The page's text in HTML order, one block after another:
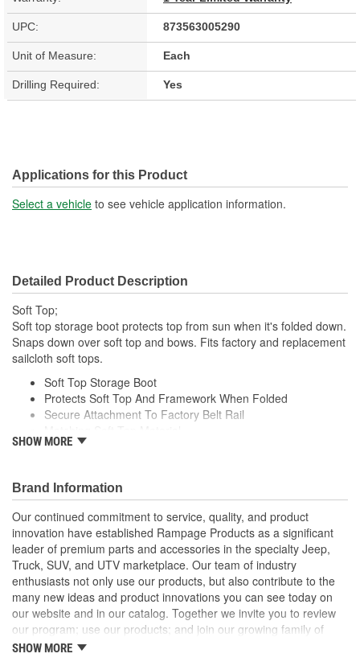
UPC: 873563005290
Unit of Measure: Each
Drilling Required: Yes
Applications for this Product
Select a vehicle to see vehicle application information.
Detailed Product Description
Soft Top;
Soft top storage boot protects top from sun when it's folded down.
Snaps down over soft top and bows. Fits factory and replacement
sailcloth soft tops.
Soft Top Storage Boot
Protects Soft Top And Framework When Folded
Secure Attachment To Factory Belt Rail
Long Life Super Bright LED Bulbs
SHOW MORE
Brand Information
Our continued commitment to service, quality, and product
innovation have established Rampage Products as a significant
leader of premium parts and accessories in the specialty Jeep,
Truck, SUV, and UTV marketplace. Our team of industry
enthusiasts not only use our products, but also contribute to the
many new ideas and product innovations you can see today on
our website and in our catalog. Together we invite you to review
our program; use our products; and join our growing family of
satisfied customers. We design, produce, and market premium
SHOW MORE